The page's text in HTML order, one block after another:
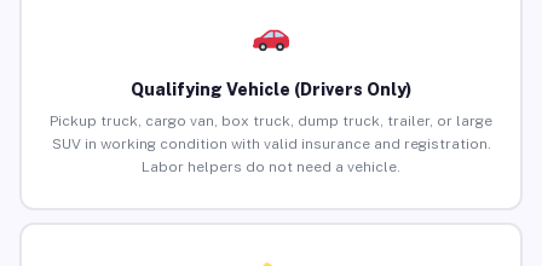
Qualifying Vehicle (Drivers Only)
Pickup truck, cargo van, box truck, dump truck, trailer, or large
SUV in working condition with valid insurance and registration.
Labor helpers do not need a vehicle.